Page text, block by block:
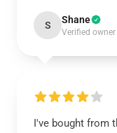
S Shane
Verified owner
I've bought from